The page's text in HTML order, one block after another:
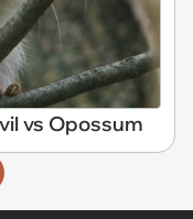
vs Opossum